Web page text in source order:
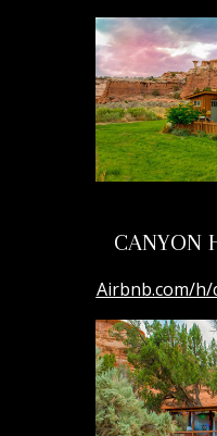
CANYON
Airbnb.com/